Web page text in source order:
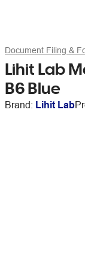
Document Filing &
Lihit Lab
B6 Blue
Brand: Lihit Lab